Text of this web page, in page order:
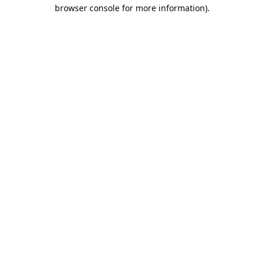
browser console for more information).